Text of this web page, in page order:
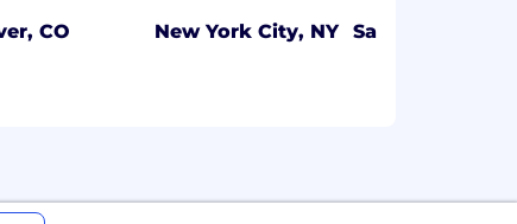
CO New York City, NY San Francisco,